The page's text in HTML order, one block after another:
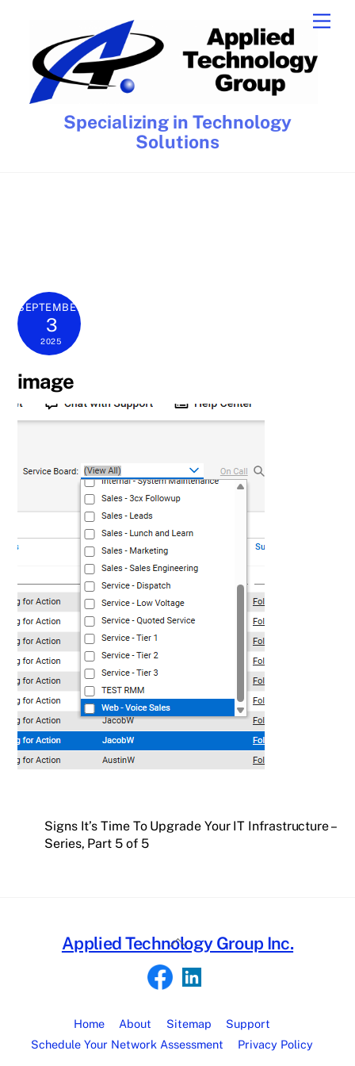
content
Specializing in Technology
Solutions
SEPTEMBER
3
2025
image
Signs It’s Time To Upgrade Your IT Infrastructure –
Series, Part 5 of 5
Back
Top
Applied Technology Group Inc.
Home About Sitemap
Support
Schedule Your Network Assessment
Privacy Policy